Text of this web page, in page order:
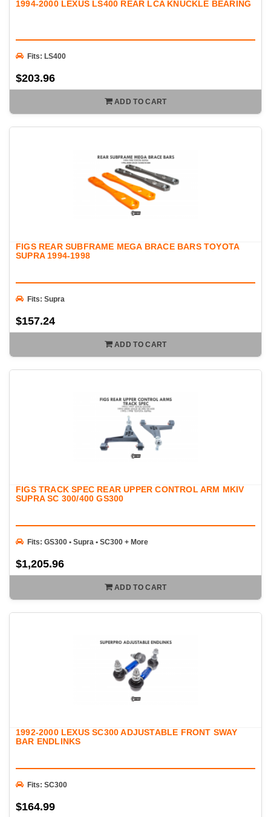
1994-2000 LEXUS LS400 REAR LCA KNUCKLE BEARING
Fits: LS400
$203.96
ADD TO CART
FIGS REAR SUBFRAME MEGA BRACE BARS TOYOTA
SUPRA 1994-1998
Fits: Supra
$157.24
ADD TO CART
FIGS TRACK SPEC REAR UPPER CONTROL ARM MKIV
SUPRA SC 300/400 GS300
Fits: GS300 • Supra • SC300 + More
$1,205.96
ADD TO CART
1992-2000 LEXUS SC300 ADJUSTABLE FRONT SWAY
BAR ENDLINKS
Fits: SC300
$164.99